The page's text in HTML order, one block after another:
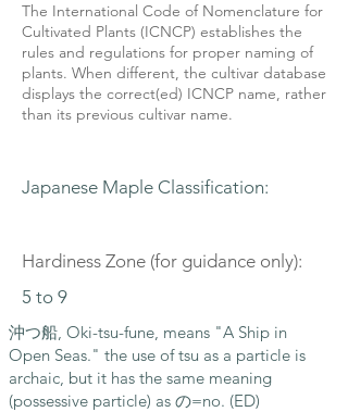
The International Code of Nomenclature for
Cultivated Plants (ICNCP) establishes the
rules and regulations for proper naming of
plants. When different, the cultivar database
displays the correct(ed) ICNCP name, rather
than its previous cultivar name.
Japanese Maple Classification:
Hardiness Zone (for guidance only):
5 to 9
沖つ船, Oki-tsu-fune, means "A Ship in
Open Seas." the use of tsu as a particle is
archaic, but it has the same meaning
(possessive particle) as の=no. (ED)